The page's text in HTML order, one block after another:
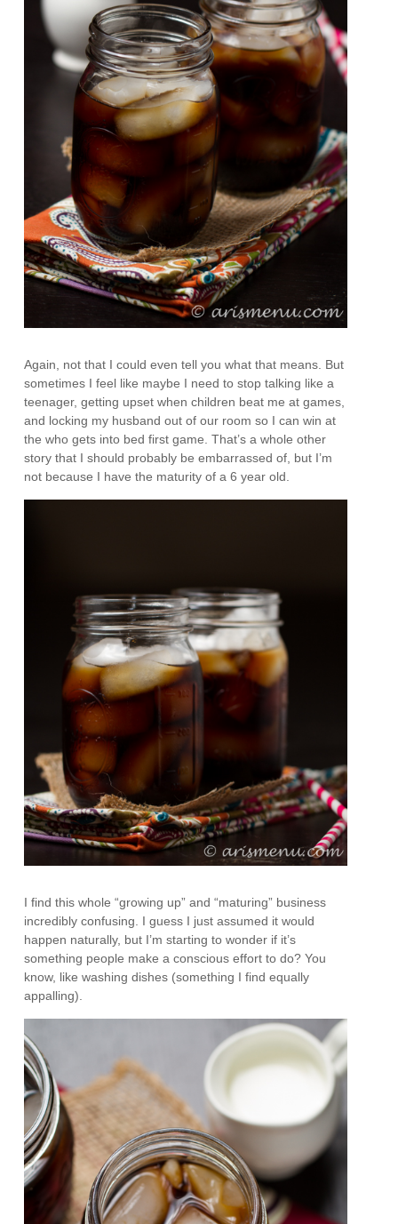
Again, not that I could even tell you what that means. But
sometimes I feel like maybe I need to stop talking like a
teenager, getting upset when children beat me at games,
and locking my husband out of our room so I can win at
the who gets into bed first game. That’s a whole other
story that I should probably be embarrassed of, but I’m
not because I have the maturity of a 6 year old.
I find this whole “growing up” and “maturing” business
incredibly confusing. I guess I just assumed it would
happen naturally, but I’m starting to wonder if it’s
something people make a conscious effort to do? You
know, like washing dishes (something I find equally
appalling).